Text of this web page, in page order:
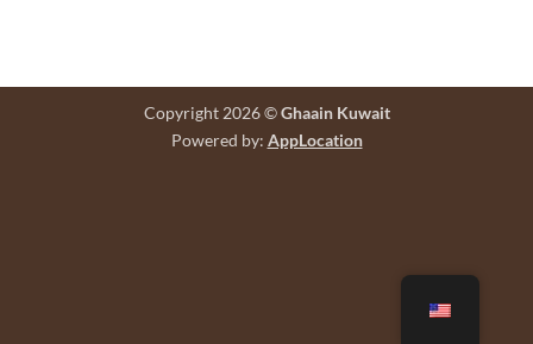
Copyright 2026 ©Ghaain Kuwait
Powered by: AppLocation